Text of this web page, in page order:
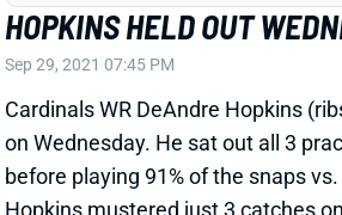
Sep 29, 2021 07:45 PM
Cardinals WR DeAndre Hopkins
on Wednesday. He sat out all 3
before playing 91% of the snaps
Hopkins mustered just 3 catches
yards. We're fully expecting him to